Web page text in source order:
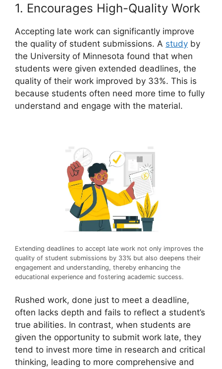
1. Encourages High-Quality Work
Accepting late work can significantly improve
the quality of student submissions. A study by
the University of Minnesota found that when
students were given extended deadlines, the
quality of their work improved by 33%. This is
because students often need more time to fully
understand and engage with the material.
Extending deadlines to accept late work not only improves the
quality of student submissions by 33% but also deepens their
engagement and understanding, thereby enhancing the
educational experience and fostering academic success.
Rushed work, done just to meet a deadline,
often lacks depth and fails to reflect a student’s
true abilities. In contrast, when students are
given the opportunity to submit work late, they
tend to invest more time in research and critical
thinking, leading to more comprehensive and